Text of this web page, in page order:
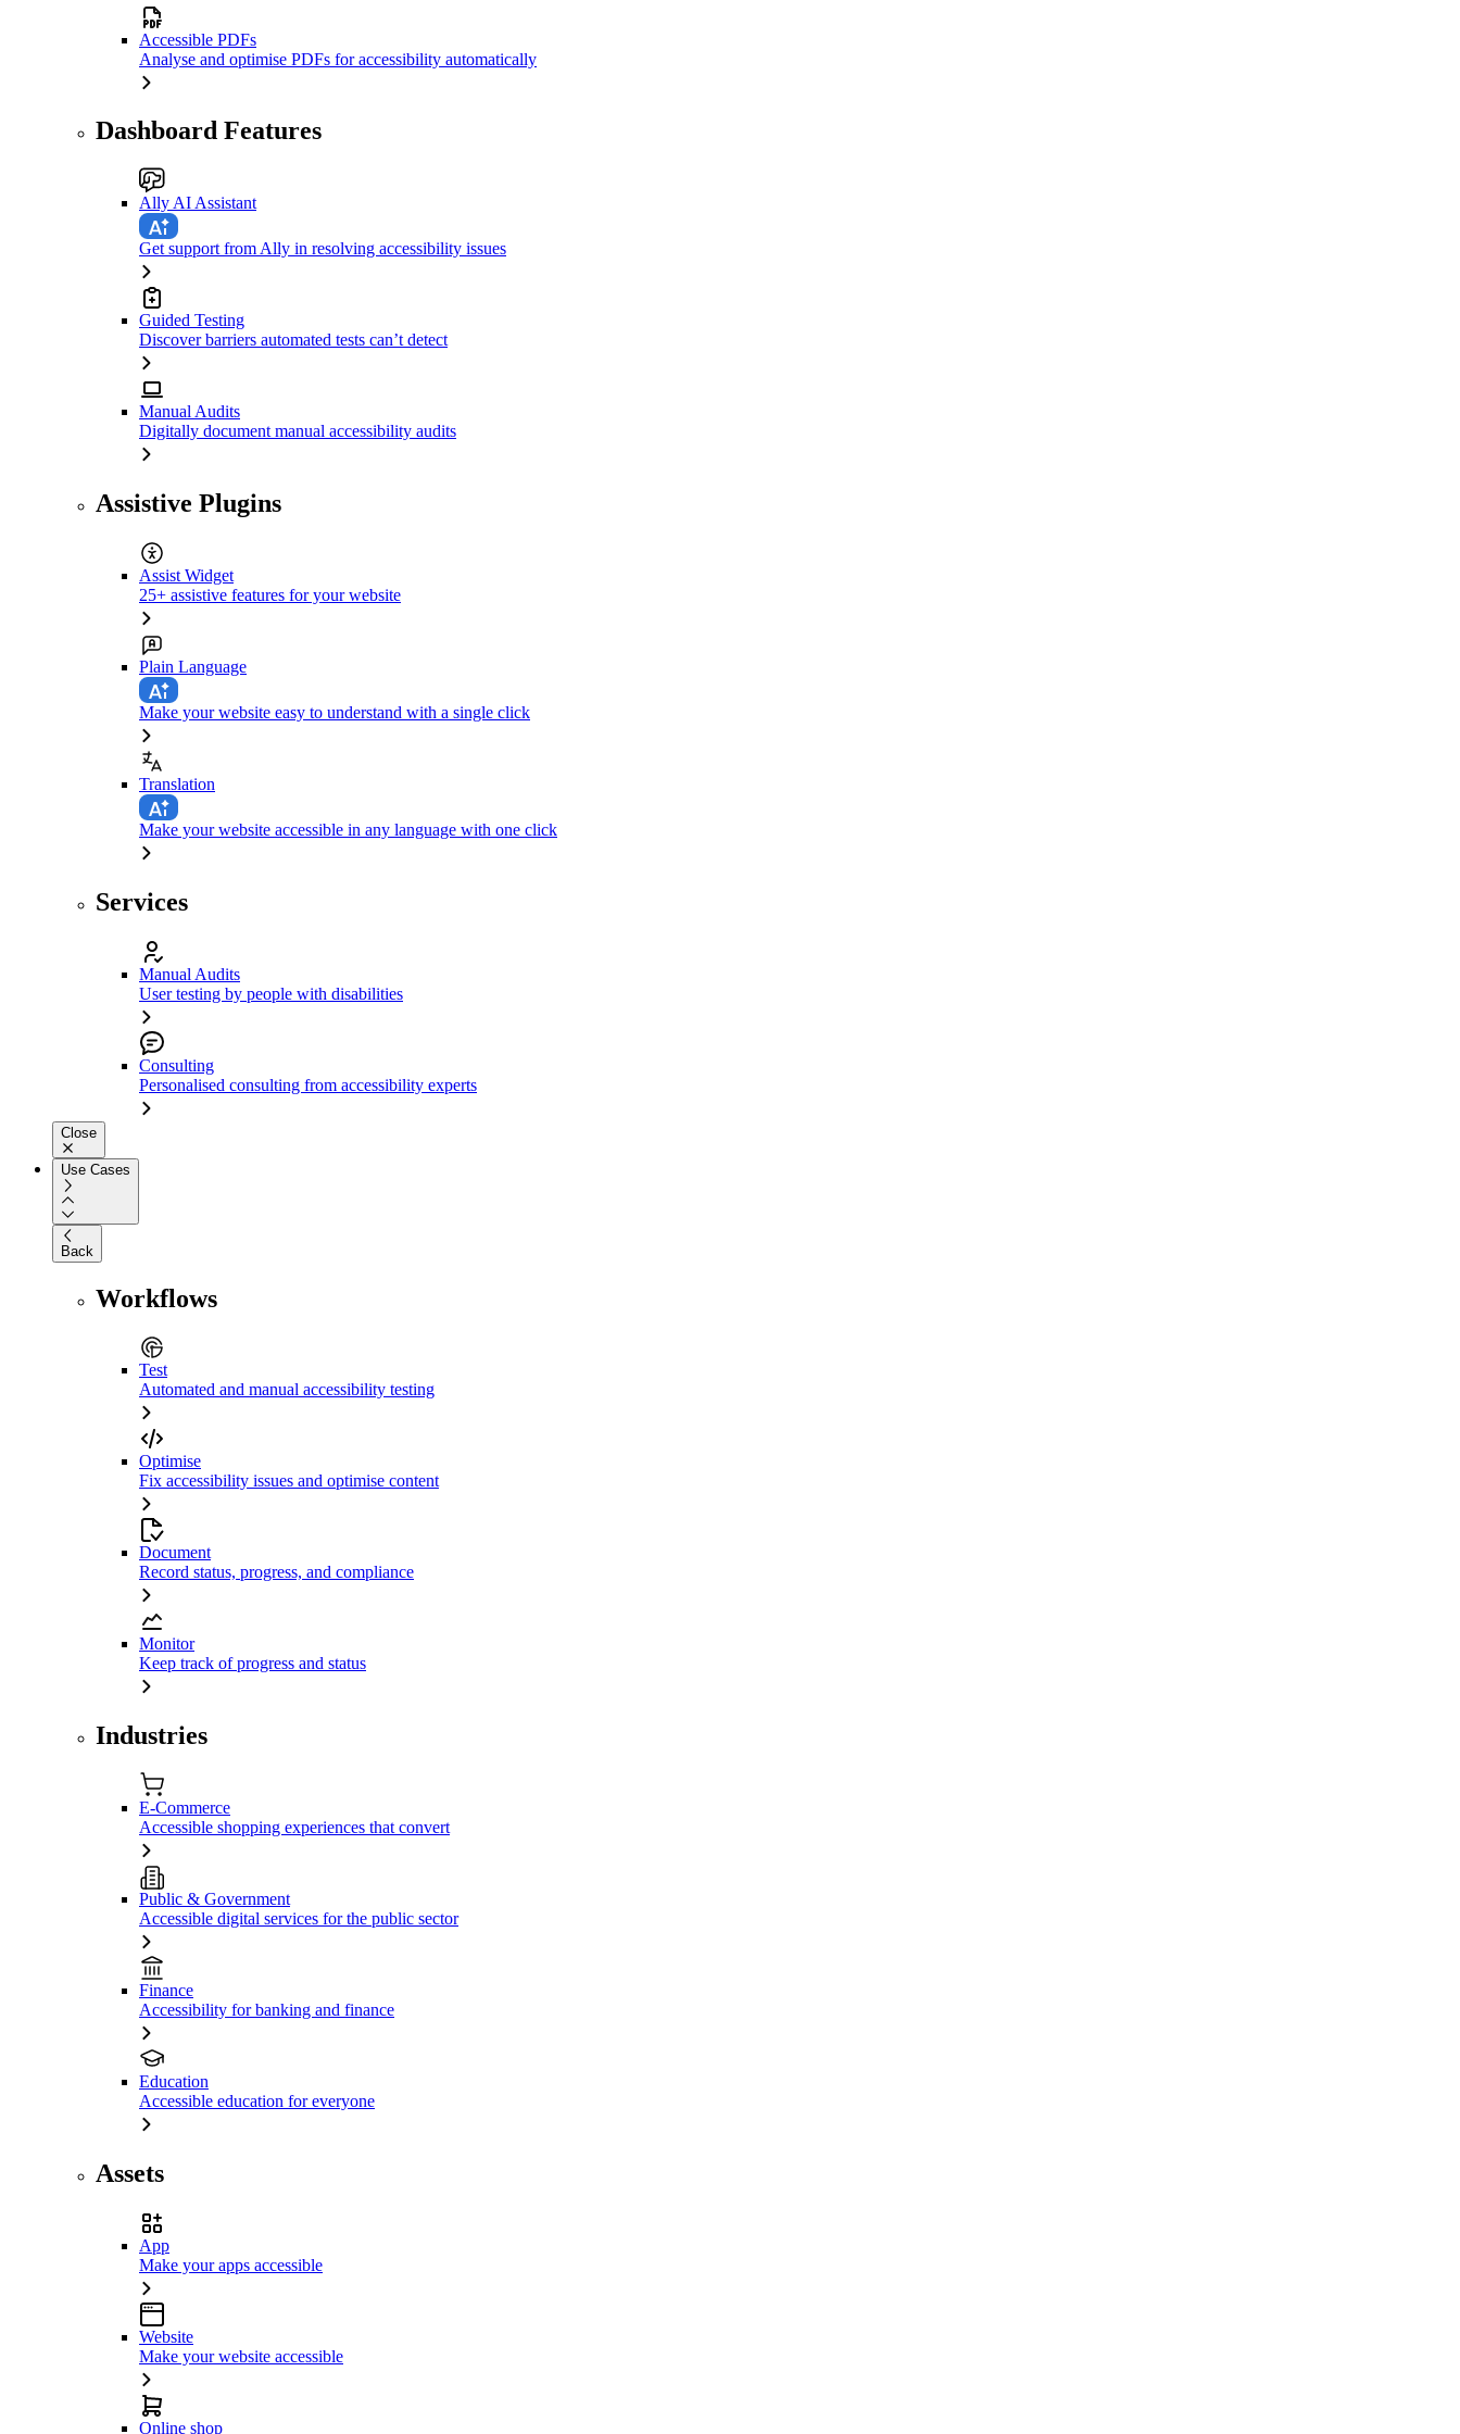
Accessible PDFs
Analyse and optimise PDFs for accessibility automatically
Dashboard Features
Ally AI Assistant
Get support from Ally in resolving accessibility issues
Guided Testing
Discover barriers automated tests can’t detect
Manual Audits
Digitally document manual accessibility audits
Assistive Plugins
Assist Widget
25+ assistive features for your website
Plain Language
Make your website easy to understand with a single click
Translation
Make your website accessible in any language with one click
Services
Manual Audits
User testing by people with disabilities
Consulting
Personalised consulting from accessibility experts
Close
Use Cases
Back
Workflows
Test
Automated and manual accessibility testing
Optimise
Fix accessibility issues and optimise content
Document
Record status, progress, and compliance
Monitor
Keep track of progress and status
Industries
E-Commerce
Accessible shopping experiences that convert
Public & Government
Accessible digital services for the public sector
Finance
Accessibility for banking and finance
Education
Accessible education for everyone
Assets
App
Make your apps accessible
Website
Make your website accessible
Online shop